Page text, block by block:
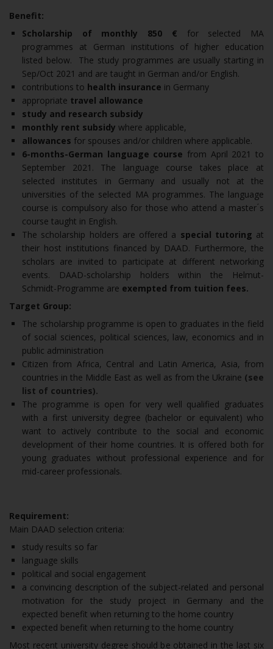
Benefit:
Scholarship of monthly 850 € for selected MA
programmes at German institutions of higher education
listed below. The study programmes are usually starting in
Sep/Oct 2021 and are taught in German and/or English.
contributions to health insurance in Germany
appropriate travel allowance
study and research subsidy
monthly rent subsidy where applicable,
allowances for spouses and/or children where applicable.
6-months-German language course from April 2021 to
September 2021. The language course takes place at
selected institutes in Germany and usually not at the
universities of the selected MA programmes. The language
course is compulsory also for those who attend a master ́s
course taught in English.
The scholarship holders are offered a special tutoring at
their host institutions financed by DAAD. Furthermore, the
scholars are invited to participate at different networking
events. DAAD-scholarship holders within the Helmut-
Schmidt-Programme are exempted from tuition fees.
Target Group:
The scholarship programme is open to graduates in the field
of social sciences, political sciences, law, economics and in
public administration
Citizen from Africa, Central and Latin America, Asia, from
countries in the Middle East as well as from the Ukraine (see
list of countries).
The programme is open for very well qualified graduates
with a first university degree (bachelor or equivalent) who
want to actively contribute to the social and economic
development of their home countries. It is offered both for
young graduates without professional experience and for
mid-career professionals.
Requirement:
Main DAAD selection criteria:
study results so far
language skills
political and social engagement
a convincing description of the subject-related and personal
motivation for the study project in Germany and the
expected benefit when returning to the home country
expected benefit when returning to the home country
Most recent university degree should be obtained in the last six